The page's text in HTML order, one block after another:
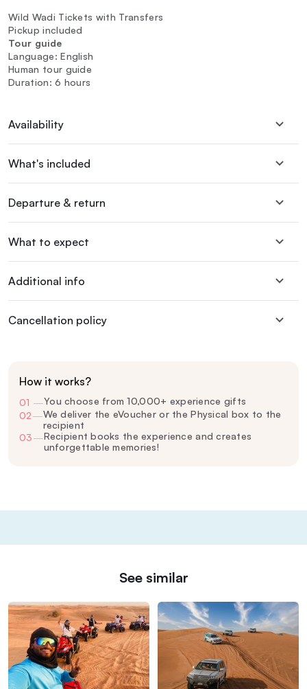
Wild Wadi Tickets with Transfers
Pickup included
Tour guide
Language: English
Human tour guide
Duration: 6 hours
Availability
What's included
Departure & return
What to expect
Additional info
Cancellation policy
How it works?
01 —You choose from 10,000+ experience gifts
02—We deliver the eVoucher or the Physical box to the
recipient
03—Recipient books the experience and creates
unforgettable memories!
See similar